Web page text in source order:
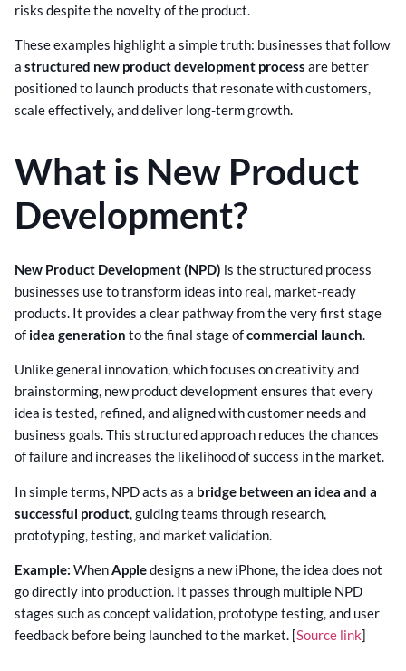
risks despite the novelty of the product.
These examples highlight a simple truth: businesses that follow
a structured new product development process are better
positioned to launch products that resonate with customers,
scale effectively, and deliver long-term growth.
What is New Product
Development?
New Product Development (NPD) is the structured process
businesses use to transform ideas into real, market-ready
products. It provides a clear pathway from the very first stage
of idea generation to the final stage ofcommercial launch.
Unlike general innovation, which focuses on creativity and
brainstorming, new product development ensures that every
idea is tested, refined, and aligned with customer needs and
business goals. This structured approach reduces the chances
of failure and increases the likelihood of success in the market.
In simple terms, NPD acts as a bridge between an idea and a
successful product, guiding teams through research,
prototyping, testing, and market validation.
Example: WhenAppledesigns a new iPhone, the idea does not
go directly into production. It passes through multiple NPD
stages such as concept validation, prototype testing, and user
feedback before being launched to the market. [Source link]